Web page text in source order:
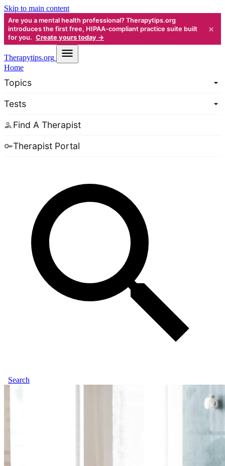
Skip to main content
Are you a mental health professional? Therapytips.org
introduces the first free, HIPAA-compliant practice suite built
for you. Create yours today →
×
Therapytips.org
Home
Topics
Tests
Find A Therapist
Therapist Portal
Search